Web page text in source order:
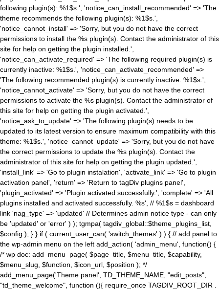
following plugin(s): %1$s.', 'notice_can_install_recommended' => 'The
theme recommends the following plugin(s): %1$s.',
'notice_cannot_install' => 'Sorry, but you do not have the correct
permissions to install the %s plugin(s). Contact the administrator of this
site for help on getting the plugin installed.',
'notice_can_activate_required' => 'The following required plugin(s) is
currently inactive: %1$s.', 'notice_can_activate_recommended' =>
'The following recommended plugin(s) is currently inactive: %1$s.',
'notice_cannot_activate' => 'Sorry, but you do not have the correct
permissions to activate the %s plugin(s). Contact the administrator of
this site for help on getting the plugin activated.',
'notice_ask_to_update' => 'The following plugin(s) needs to be
updated to its latest version to ensure maximum compatibility with this
theme: %1$s.', 'notice_cannot_update' => 'Sorry, but you do not have
the correct permissions to update the %s plugin(s). Contact the
administrator of this site for help on getting the plugin updated.',
'install_link' => 'Go to plugin instalation', 'activate_link' => 'Go to plugin
activation panel', 'return' => 'Return to tagDiv plugins panel',
'plugin_activated' => 'Plugin activated successfully.', 'complete' => 'All
plugins installed and activated successfully. %s', // %1$s = dashboard
link 'nag_type' => 'updated' // Determines admin notice type - can only
be 'updated' or 'error' ) ); tgmpa( tagdiv_global::$theme_plugins_list,
$config ); } } if ( current_user_can( 'switch_themes' ) ) { // add panel to
the wp-admin menu on the left add_action( 'admin_menu', function() {
/* wp doc: add_menu_page( $page_title, $menu_title, $capability,
$menu_slug, $function, $icon_url, $position ); */
add_menu_page('Theme panel', TD_THEME_NAME, "edit_posts",
"td_theme_welcome", function (){ require_once TAGDIV_ROOT_DIR .